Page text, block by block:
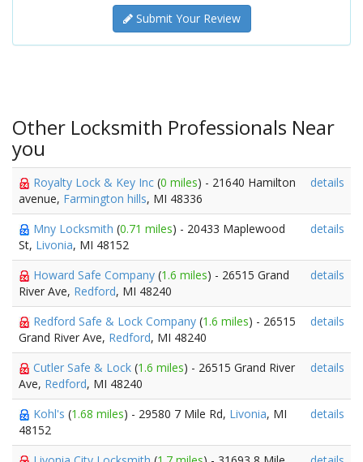
Submit Your Review
Other Locksmith Professionals Near
you
Royalty Lock & Key Inc (0 miles) - 21640 Hamilton
avenue, Farmington hills, MI 48336
details
Mny Locksmith (0.71 miles) - 20433 Maplewood
St, Livonia, MI 48152
details
Howard Safe Company (1.6 miles) - 26515 Grand
River Ave, Redford, MI 48240
details
Redford Safe & Lock Company (1.6 miles) - 26515
Grand River Ave, Redford, MI 48240
details
Cutler Safe & Lock (1.6 miles) - 26515 Grand River
Ave, Redford, MI 48240
details
Kohl's (1.68 miles) - 29580 7 Mile Rd, Livonia, MI
48152
details